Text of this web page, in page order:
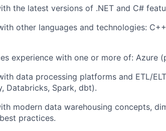
the latest versions of .NET and C#
other languages and technologies:
experience with one or more of: Azure
data processing platforms and ETL/
Databricks, Spark, dbt).
modern data warehousing concepts,
practices.